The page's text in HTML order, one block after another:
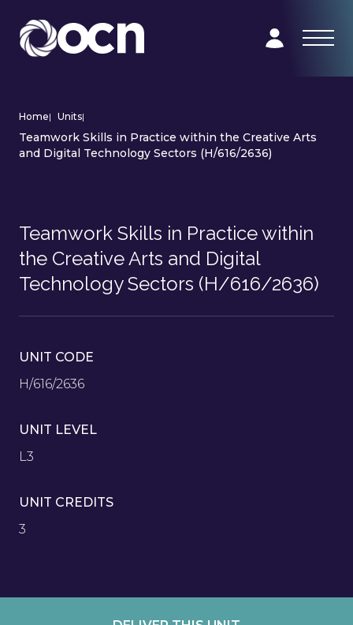
Home| Units|
Teamwork Skills in Practice within the Creative Arts
and Digital Technology Sectors (H/616/2636)
Teamwork Skills in Practice within
the Creative Arts and Digital
Technology Sectors (H/616/2636)
UNIT CODE
H/616/2636
UNIT LEVEL
L3
UNIT CREDITS
3